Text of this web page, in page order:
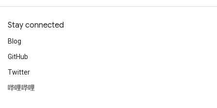
Stay connected
Blog
GitHub
Twitter
哔哩哔哩